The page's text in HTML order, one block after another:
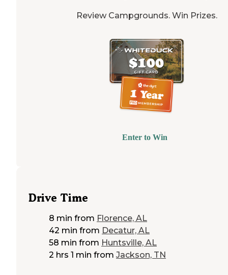
Review Campgrounds. Win Prizes.
Enter to Win
Drive Time
8 min from Florence, AL
42 min from Decatur, AL
58 min from Huntsville, AL
2 hrs 1 min from Jackson, TN